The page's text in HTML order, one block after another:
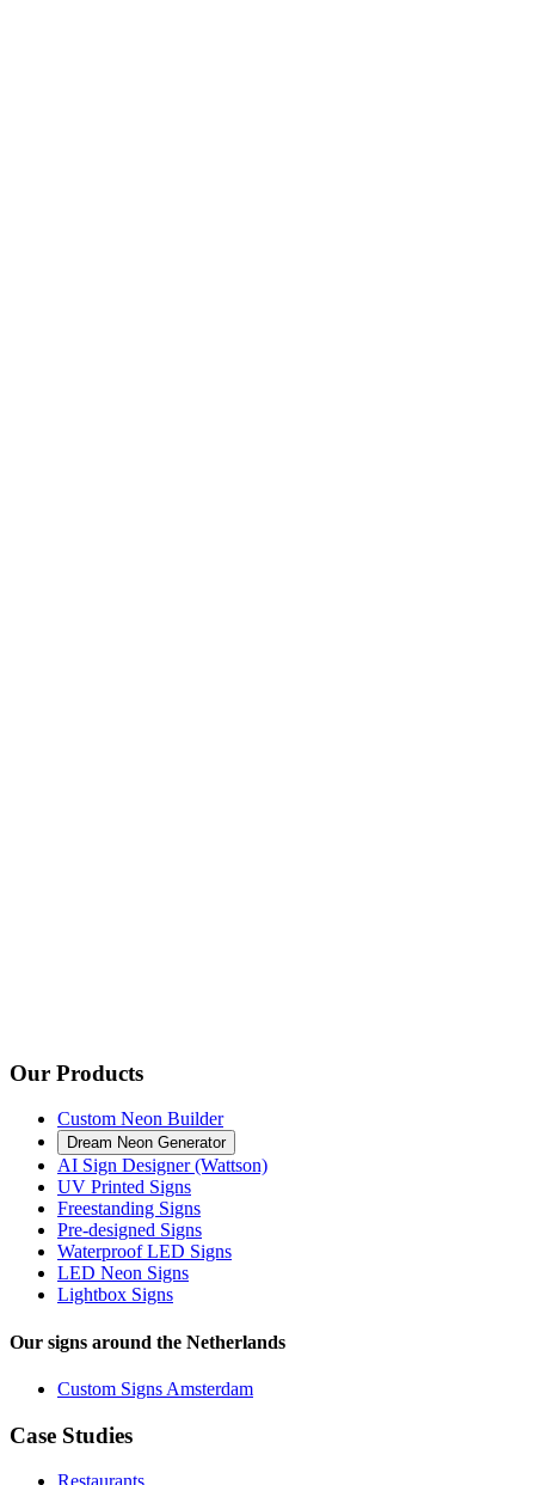
Our Products
Custom Neon Builder
Dream Neon Generator
AI Sign Designer (Wattson)
UV Printed Signs
Freestanding Signs
Pre-designed Signs
Waterproof LED Signs
LED Neon Signs
Lightbox Signs
Our signs around the Netherlands
Custom Signs Amsterdam
Case Studies